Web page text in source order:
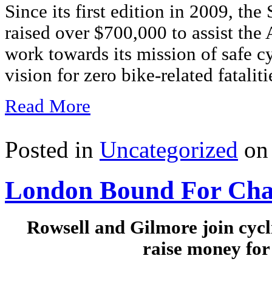
Since its first edition in 2009, the
raised over $700,000 to assist
work towards its mission of safe
vision for zero bike-related
Read More
Posted in Uncategorized
London Bound For
Rowsell and Gilmore join
raise money